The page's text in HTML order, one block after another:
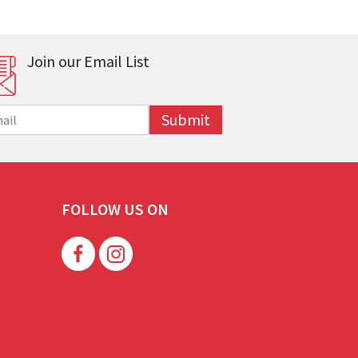
Join our Email List
Submit
FOLLOW US ON